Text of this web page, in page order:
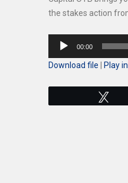
the stakes action
Audio
00:00
Download file Play